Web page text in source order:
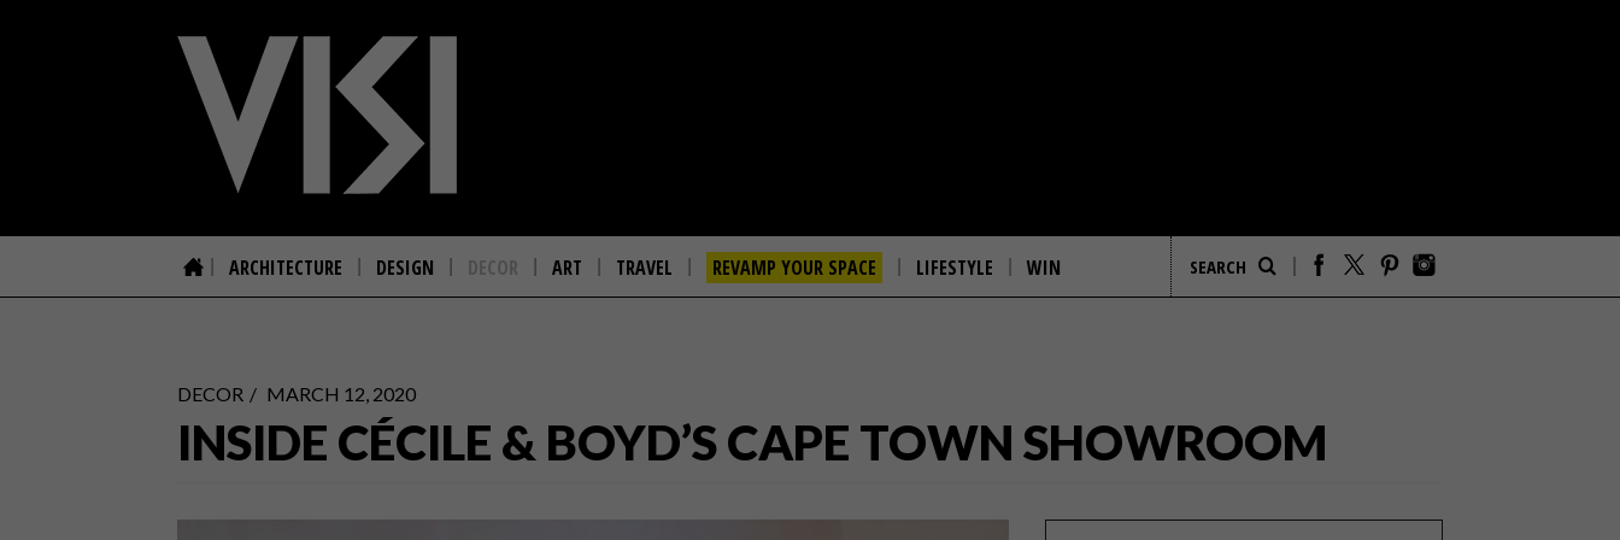
ARCHITECTURE DESIGN DECOR ART TRAVEL REVAMP YOUR SPACE LIFESTYLE WIN
DECOR MARCH 12, 2020
INSIDE CÉCILE & BOYD’S CAPE TOWN SHOWROOM